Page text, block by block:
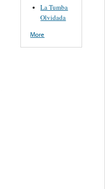
La Tumba
Olvidada
More